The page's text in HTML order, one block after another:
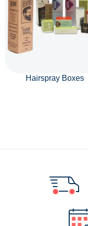
Hairspray Boxes